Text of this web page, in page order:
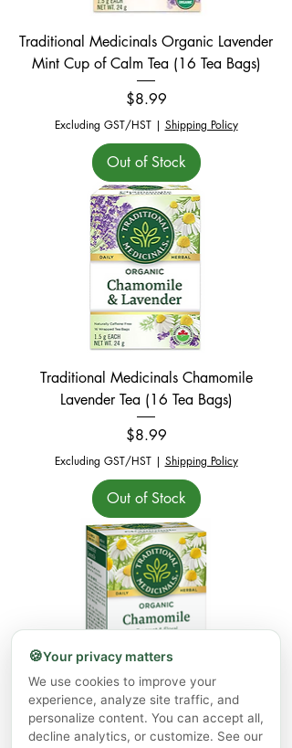
Traditional Medicinals Organic Lavender
Mint Cup of Calm Tea (16 Tea Bags)
Price
$8.99
Excluding GST/HST| Shipping Policy
Out of Stock
Traditional Medicinals Chamomile
Lavender Tea (16 Tea Bags)
Price
$8.99
Excluding GST/HST| Shipping Policy
Out of Stock
Traditional Medicinals Chamomile Tea
(16 Tea Bags)
🍪Your privacy matters
We use cookies to improve your
experience, analyze site traffic, and
personalize content. You can accept all,
decline analytics, or customize. See our